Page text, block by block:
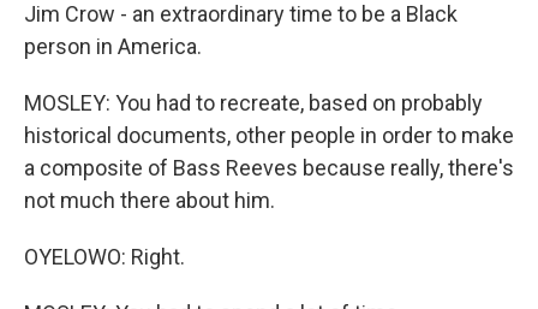
Jim Crow - an extraordinary time to be a Black
person in America.
MOSLEY: You had to recreate, based on probably
historical documents, other people in order to make
a composite of Bass Reeves because really, there's
not much there about him.
OYELOWO: Right.